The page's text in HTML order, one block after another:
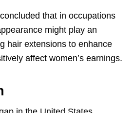
that in occupations
might play an
hair extensions to enhance
affect women’s earnings.